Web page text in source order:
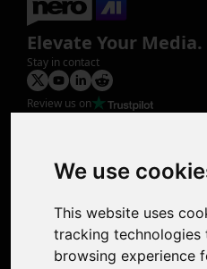
We use
This website uses
tracking
browsing experience
Elevate Your Media.
Stay in contact
Review us on
Photo Restoration
Face Animation
Colorize Photo
Photo Tagger
Nero Score